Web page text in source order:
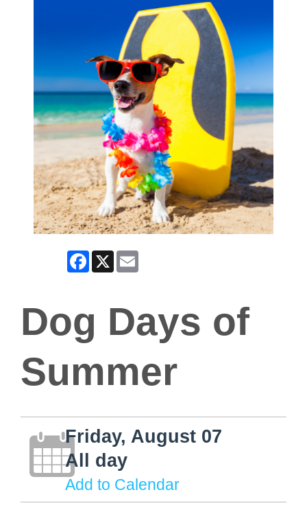
Facebook
X
Dog Days of
Summer
Friday, August 07
All day
Add to Calendar